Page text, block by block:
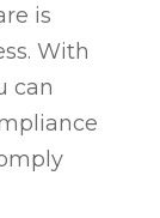
is
With
can